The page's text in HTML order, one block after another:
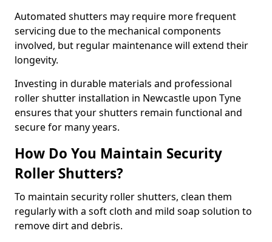
Automated shutters may require more frequent
servicing due to the mechanical components
involved, but regular maintenance will extend their
longevity.
Investing in durable materials and professional
roller shutter installation in Newcastle upon Tyne
ensures that your shutters remain functional and
secure for many years.
How Do You Maintain Security
Roller Shutters?
To maintain security roller shutters, clean them
regularly with a soft cloth and mild soap solution to
remove dirt and debris.